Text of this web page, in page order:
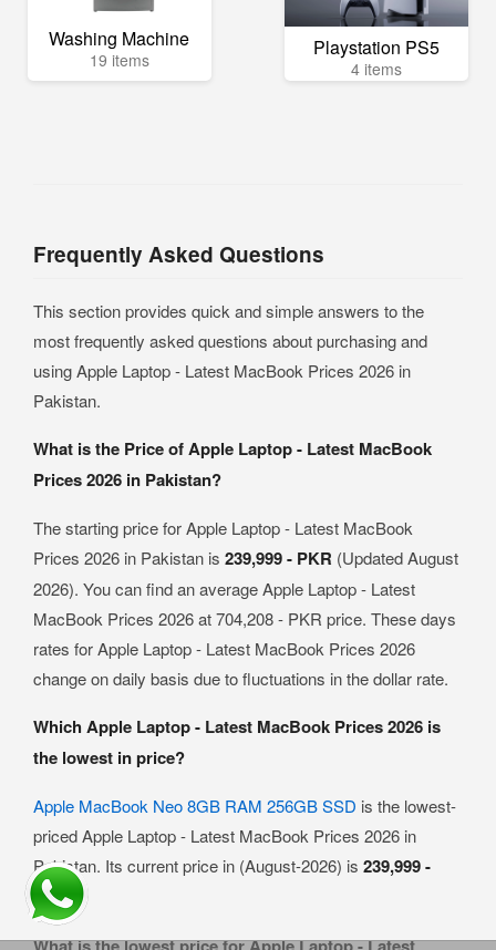
Washing Machine
19 items Playstation PS5
4 items
Frequently Asked Questions
This section provides quick and simple answers to the
most frequently asked questions about purchasing and
using Apple Laptop - Latest MacBook Prices 2026 in
Pakistan.
What is the Price of Apple Laptop - Latest MacBook
Prices 2026 in Pakistan?
The starting price for Apple Laptop - Latest MacBook
Prices 2026 in Pakistan is 239,999 - PKR (Updated August
2026). You can find an average Apple Laptop - Latest
MacBook Prices 2026 at 704,208 - PKR price. These days
rates for Apple Laptop - Latest MacBook Prices 2026
change on daily basis due to fluctuations in the dollar rate.
Which Apple Laptop - Latest MacBook Prices 2026 is
the lowest in price?
Apple MacBook Neo 8GB RAM 256GB SSD is the lowest-
priced Apple Laptop - Latest MacBook Prices 2026 in
Pakistan. Its current price in (August-2026) is 239,999 -
PKR.